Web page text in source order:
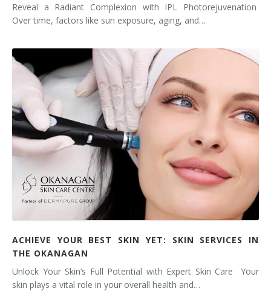
Reveal a Radiant Complexion with IPL Photorejuvenation
Over time, factors like sun exposure, aging, and…
ACHIEVE YOUR BEST SKIN YET: SKIN SERVICES IN
THE OKANAGAN
Unlock Your Skin’s Full Potential with Expert Skin Care Your
skin plays a vital role in your overall health and…